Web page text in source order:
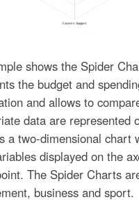
shows the Spider
the budget and
and allows to
data are represented
a two-dimensional chart
displayed on the
The Spider Charts
business and sport.